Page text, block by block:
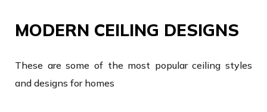
MODERN CEILING DESIGNS
These are some of the most popular ceiling styles
and designs for homes